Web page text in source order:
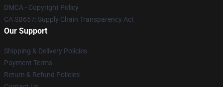
DMCA - Copyright Policy
CA SB657: Supply Chain Transparency Act
Our Support
Shipping & Delivery Policies
Payment Terms
Return & Refund Policies